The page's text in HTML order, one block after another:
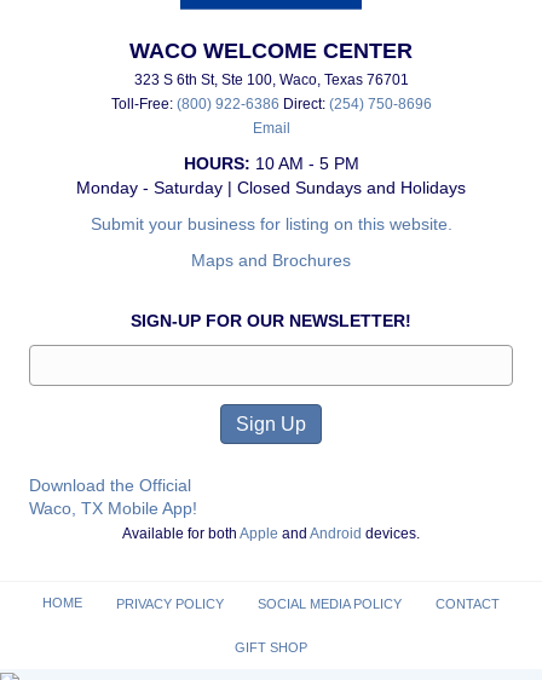
WACO WELCOME CENTER
323 S 6th St, Ste 100, Waco, Texas 76701
Toll-Free: (800) 922-6386 Direct: (254) 750-8696
Email
HOURS: 10 AM - 5 PM
Monday - Saturday | Closed Sundays and Holidays
Submit your business for listing on this website.
Maps and Brochures
SIGN-UP FOR OUR NEWSLETTER!
Download the Official
Waco, TX Mobile App!
Available for both Apple and Android devices.
HOME PRIVACY POLICY SOCIAL MEDIA POLICY CONTACT
GIFT SHOP